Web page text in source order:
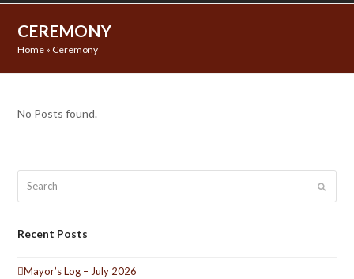
CEREMONY
Home » Ceremony
No Posts found.
Submit
Recent Posts
Mayor’s Log – July 2026